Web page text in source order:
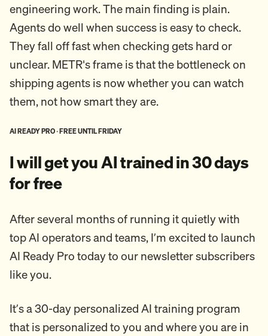
engineering work. The main finding is plain.
Agents do well when success is easy to check.
They fall off fast when checking gets hard or
unclear. METR's frame is that the bottleneck on
shipping agents is now whether you can watch
them, not how smart they are.
AI READY PRO · FREE UNTIL FRIDAY
I will get you AI trained in 30 days
for free
After several months of running it quietly with
top AI operators and teams, I’m excited to launch
AI Ready Pro today to our newsletter subscribers
like you.
It’s a 30-day personalized AI training program
that is personalized to you and where you are in